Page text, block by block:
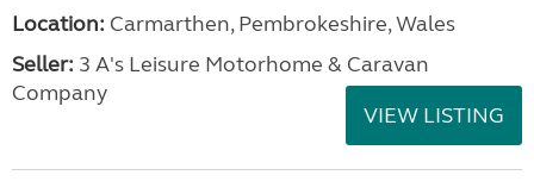
Location: Carmarthen, Pembrokeshire, Wales
Seller: 3 A's Leisure Motorhome & Caravan
Company
VIEW LISTING